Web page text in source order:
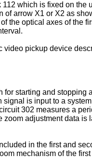
which is fixed on the
of arrow X1 or X2 as
the optical axes of the
pickup device
for starting and stopping
is input to a
302 measures a
adjustment data is
in the first and
mechanism of the first